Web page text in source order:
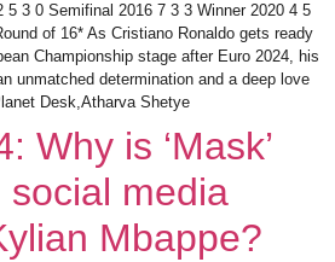
5 3 0 Semifinal 2016 7 3 3 Winner 2020 4 5
of 16* As Cristiano Ronaldo gets ready
Championship stage after Euro 2024, his
unmatched determination and a deep love
Desk,Atharva Shetye
Why is ‘Mask’
media
Mbappe?